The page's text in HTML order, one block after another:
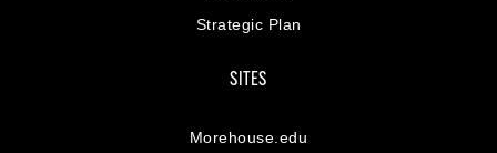
Strategic Plan
SITES
Morehouse.edu